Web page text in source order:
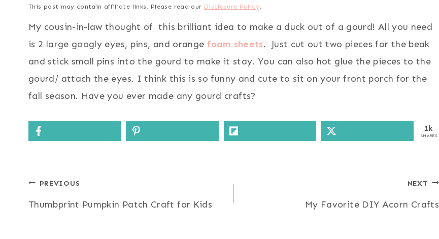
This post may contain affiliate links. Please read our Disclosure Policy.
My cousin-in-law thought of this brilliant idea to make a duck out of a gourd! All you need
is 2 large googly eyes, pins, and orange foam sheets. Just cut out two pieces for the beak
and stick small pins into the gourd to make it stay. You can also hot glue the pieces to the
gourd/ attach the eyes. I think this is so funny and cute to sit on your front porch for the
fall season. Have you ever made any gourd crafts?
1k
SHARES
Post
navigation
PREVIOUS
Thumbprint Pumpkin Patch Craft for Kids
NEXT
My Favorite DIY Acorn Crafts